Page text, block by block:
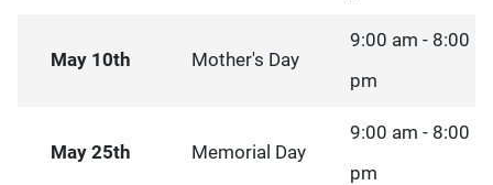
May 10th Mother's Day
9:00 am - 8:00
pm
May 25th Memorial Day
9:00 am - 8:00
pm